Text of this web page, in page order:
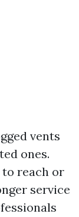
vents
ones.
reach or
service